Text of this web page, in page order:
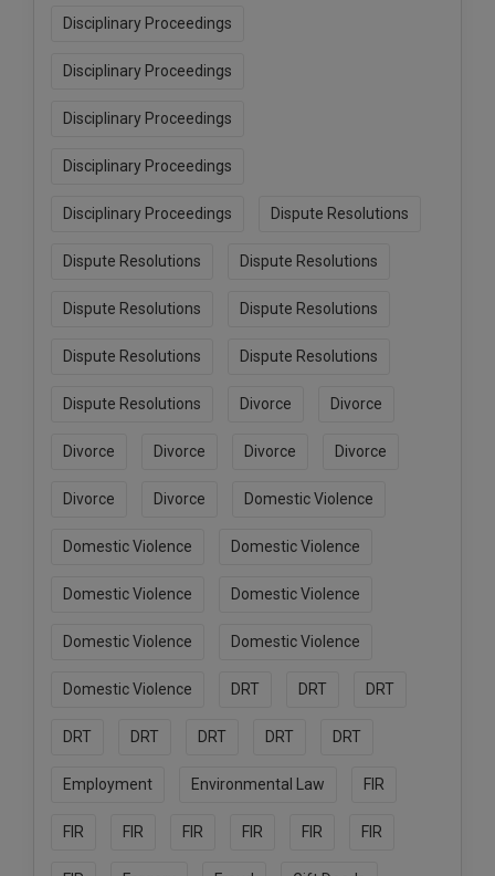
Disciplinary Proceedings
Disciplinary Proceedings
Disciplinary Proceedings
Disciplinary Proceedings
Disciplinary Proceedings Dispute Resolutions
Dispute Resolutions Dispute Resolutions
Dispute Resolutions Dispute Resolutions
Dispute Resolutions Dispute Resolutions
Dispute Resolutions Divorce Divorce
Divorce Divorce Divorce Divorce
Divorce Divorce Domestic Violence
Domestic Violence Domestic Violence
Domestic Violence Domestic Violence
Domestic Violence Domestic Violence
Domestic Violence DRT DRT DRT
DRT DRT DRT DRT DRT
Employment Environmental Law FIR
FIR FIR FIR FIR FIR FIR